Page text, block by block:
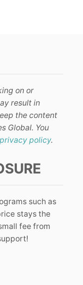
on or
result in
the content
Global. You
privacy policy.
such as
stays the
fee from